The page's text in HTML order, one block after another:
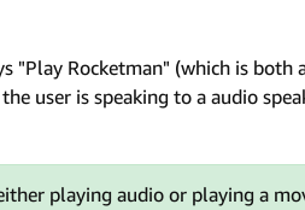
"Play Rocketman" (which is both
user is speaking to a audio
playing audio or playing a